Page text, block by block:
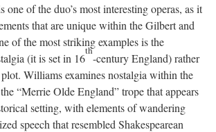
one of the duo’s most interesting operas, as it
that are unique within the Gilbert and
of the most striking examples is the
(it is set in 16
th
-century England) rather
Williams examines nostalgia within the
“Merrie Olde England” trope that appears
setting, with elements of wandering
speech that resembled Shakespearean